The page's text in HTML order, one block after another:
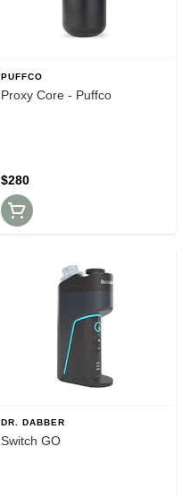
PUFFCO
Proxy Core - Puffco
$280
DR. DABBER
Switch GO